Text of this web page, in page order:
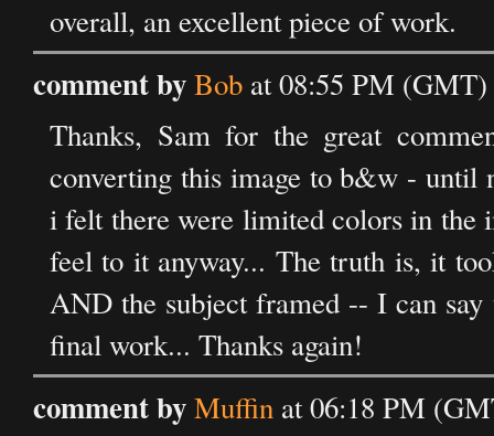
overall, an excellent piece of work.
comment byBob at 08:55 PM (GMT)
Thanks, Sam for the great
converting this image to b&w - until
i felt there were limited colors in the
feel to it anyway... The truth is, it
AND the subject framed -- I can
final work... Thanks again!
comment byMuffin at 06:18 PM